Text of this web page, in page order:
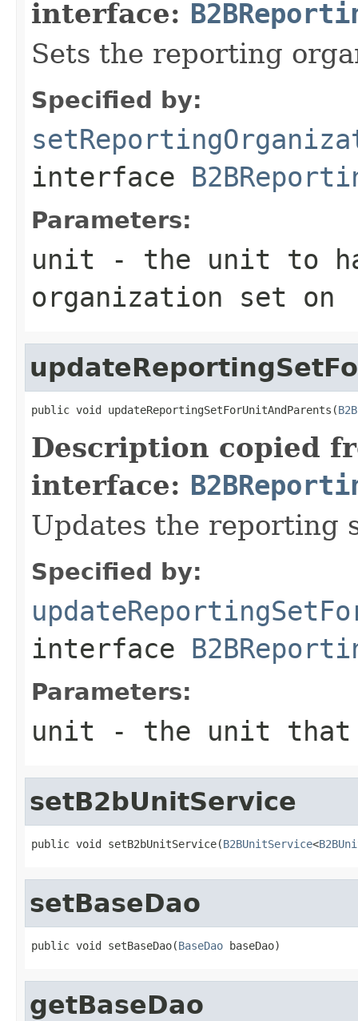
interface:
Sets the reporting
Specified by:
interface
Parameters:
unit - the unit to
organization set on
public void updateReportingSetForUnitAndParents(
Description copied
interface:
Updates the reporting
Specified by:
interface
Parameters:
unit - the unit that
setB2bUnitService
public void setB2bUnitService(B2BUnitService<
setBaseDao
public void setBaseDao(BaseDao baseDao)
getBaseDao